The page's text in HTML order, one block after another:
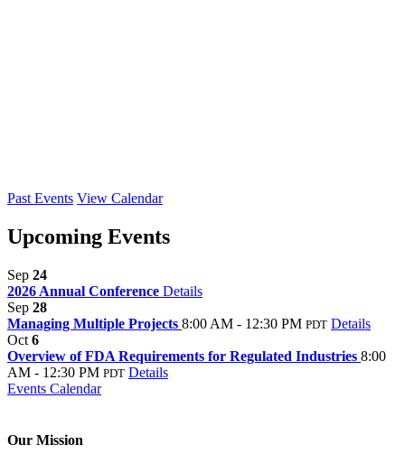
Past Events View Calendar
Upcoming Events
Sep 24
2026 Annual Conference Details
Sep 28
Managing Multiple Projects 8:00 AM - 12:30 PM PDT Details
Oct 6
Overview of FDA Requirements for Regulated Industries 8:00
AM - 12:30 PM PDT Details
Events Calendar
Our Mission